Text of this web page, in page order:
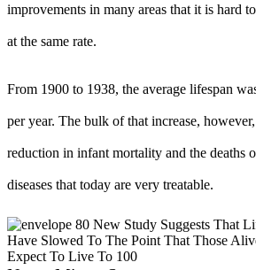
improvements in many areas that it is hard
at the same rate.
From 1900 to 1938, the average lifespan
per year. The bulk of that increase,
reduction in infant mortality and the deaths
diseases that today are very treatable.